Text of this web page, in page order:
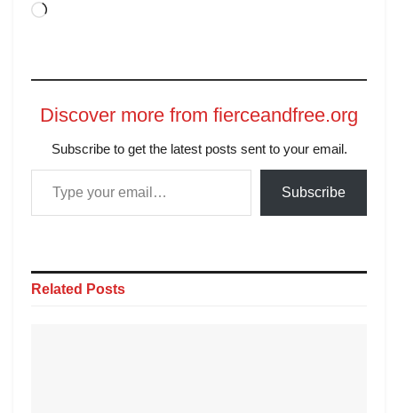
Discover more from fierceandfree.org
Subscribe to get the latest posts sent to your email.
Subscribe
Related Posts